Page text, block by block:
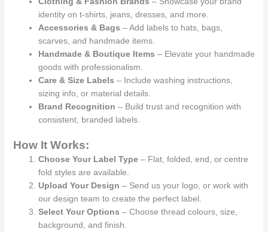
identity on t-shirts, jeans, dresses, and more.
Accessories & Bags – Add labels to hats, bags,
scarves, and handmade items.
Handmade & Boutique Items – Elevate your handmade
goods with professionalism.
Care & Size Labels – Include washing instructions,
sizing info, or material details.
Brand Recognition – Build trust and recognition with
consistent, branded labels.
How It Works:
Choose Your Label Type– Flat, folded, end, or centre
fold styles are available.
Upload Your Design – Send us your logo, or work with
our design team to create the perfect label.
Select Your Options – Choose thread colours, size,
background, and finish.